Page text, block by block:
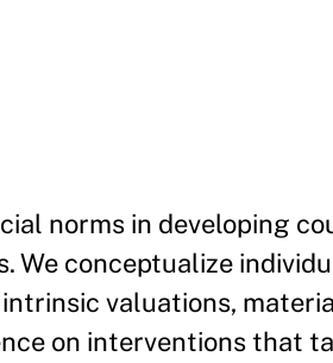
norms in developing
We conceptualize
valuations,
on interventions that